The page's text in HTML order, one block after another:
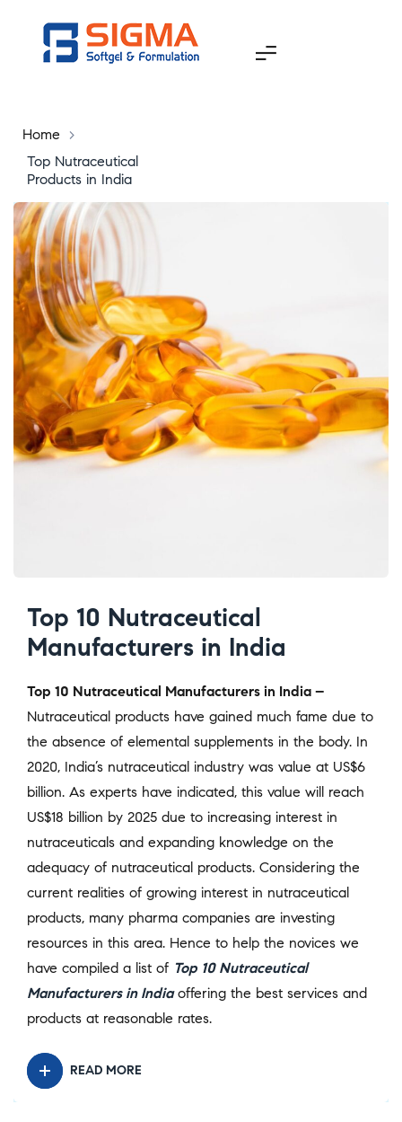
Home
>
Top Nutraceutical
Products in India
Top 10 Nutraceutical
Manufacturers in India
Top 10 Nutraceutical Manufacturers in India –
Nutraceutical products have gained much fame due to
the absence of elemental supplements in the body. In
2020, India’s nutraceutical industry was value at US$6
billion. As experts have indicated, this value will reach
US$18 billion by 2025 due to increasing interest in
nutraceuticals and expanding knowledge on the
adequacy of nutraceutical products. Considering the
current realities of growing interest in nutraceutical
products, many pharma companies are investing
resources in this area. Hence to help the novices we
have compiled a list of Top 10 Nutraceutical
Manufacturers in India offering the best services and
products at reasonable rates.
READ MORE